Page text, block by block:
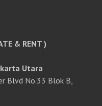
& RENT )
Utara
Blvd No.33 Blok B,